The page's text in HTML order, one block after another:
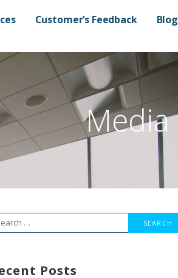
Customer’s Feedback Blog
Media
Posts